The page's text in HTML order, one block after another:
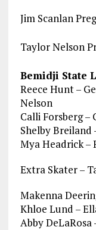
Jim Scanlan
Taylor Nelson
Bemidji State
Reece Hunt –
Nelson
Calli Forsberg –
Shelby Breiland
Mya Headrick –
Extra Skater –
Makenna
Khloe Lund –
Abby